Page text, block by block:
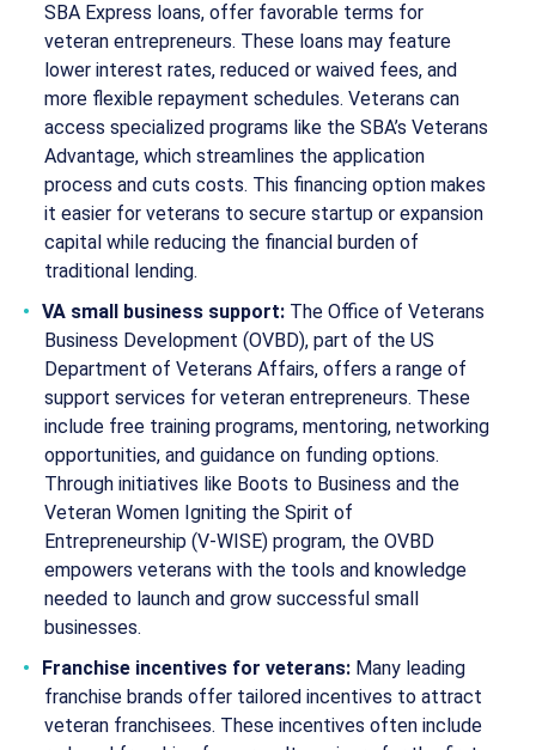
SBA Express loans, offer favorable terms for
veteran entrepreneurs. These loans may feature
lower interest rates, reduced or waived fees, and
more flexible repayment schedules. Veterans can
access specialized programs like the SBA’s Veterans
Advantage, which streamlines the application
process and cuts costs. This financing option makes
it easier for veterans to secure startup or expansion
capital while reducing the financial burden of
traditional lending.
VA small business support: The Office of Veterans
Business Development (OVBD), part of the US
Department of Veterans Affairs, offers a range of
support services for veteran entrepreneurs. These
include free training programs, mentoring, networking
opportunities, and guidance on funding options.
Through initiatives like Boots to Business and the
Veteran Women Igniting the Spirit of
Entrepreneurship (V-WISE) program, the OVBD
empowers veterans with the tools and knowledge
needed to launch and grow successful small
businesses.
Franchise incentives for veterans: Many leading
franchise brands offer tailored incentives to attract
veteran franchisees. These incentives often include